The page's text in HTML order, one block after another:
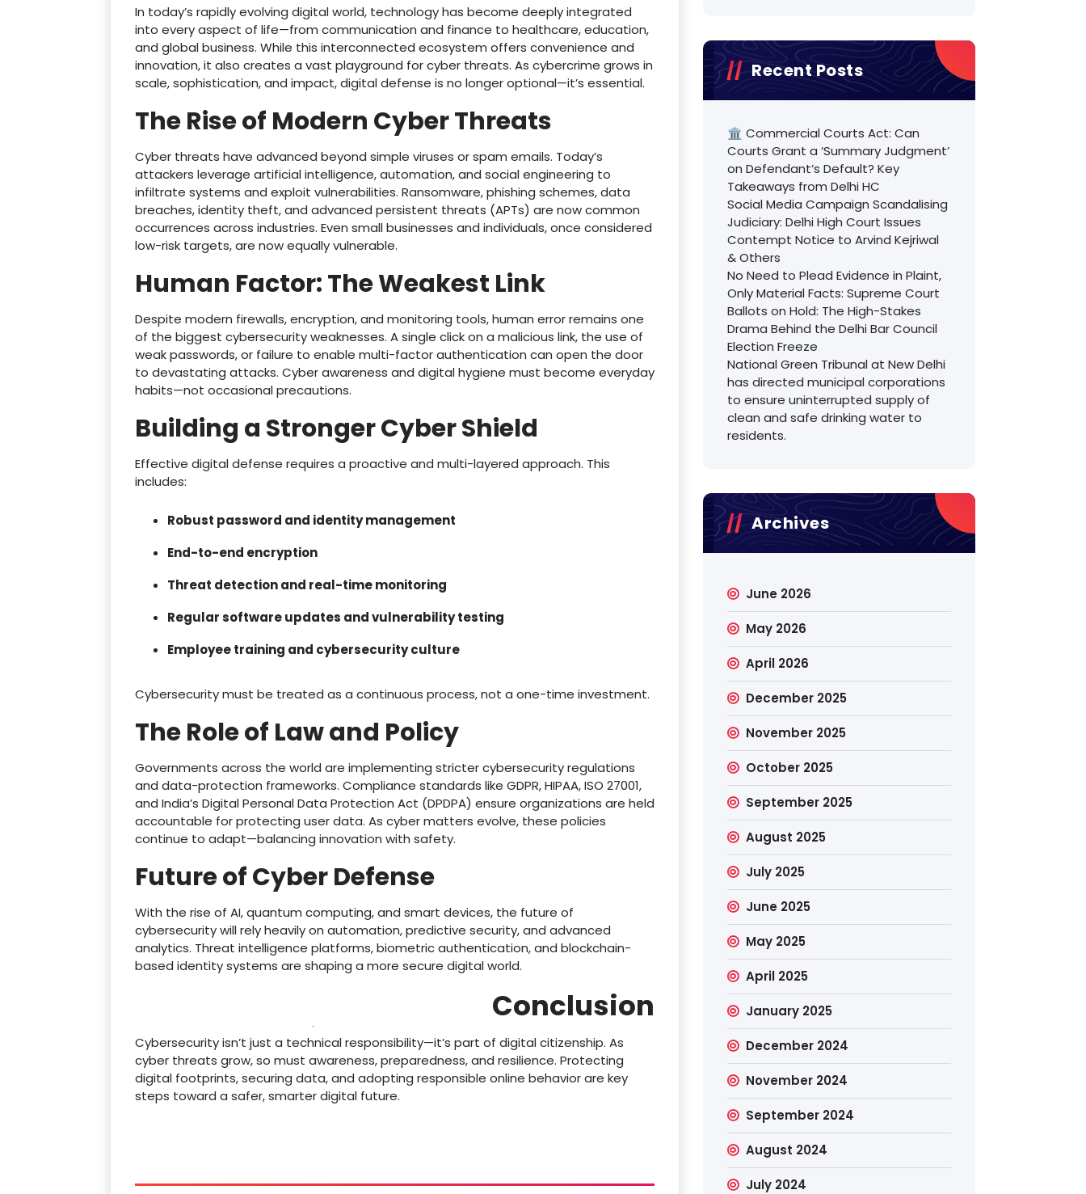
In today’s rapidly evolving digital world, technology has become deeply integrated
into every aspect of life—from communication and finance to healthcare, education,
and global business. While this interconnected ecosystem offers convenience and
innovation, it also creates a vast playground for cyber threats. As cybercrime grows in
scale, sophistication, and impact, digital defense is no longer optional—it’s essential.
The Rise of Modern Cyber Threats
Cyber threats have advanced beyond simple viruses or spam emails. Today’s
attackers leverage artificial intelligence, automation, and social engineering to
infiltrate systems and exploit vulnerabilities. Ransomware, phishing schemes, data
breaches, identity theft, and advanced persistent threats (APTs) are now common
occurrences across industries. Even small businesses and individuals, once considered
low-risk targets, are now equally vulnerable.
Human Factor: The Weakest Link
Despite modern firewalls, encryption, and monitoring tools, human error remains one
of the biggest cybersecurity weaknesses. A single click on a malicious link, the use of
weak passwords, or failure to enable multi-factor authentication can open the door
to devastating attacks. Cyber awareness and digital hygiene must become everyday
habits—not occasional precautions.
Building a Stronger Cyber Shield
Effective digital defense requires a proactive and multi-layered approach. This
includes:
Robust password and identity management
End-to-end encryption
Threat detection and real-time monitoring
Regular software updates and vulnerability testing
Employee training and cybersecurity culture
Cybersecurity must be treated as a continuous process, not a one-time investment.
The Role of Law and Policy
Governments across the world are implementing stricter cybersecurity regulations
and data-protection frameworks. Compliance standards like GDPR, HIPAA, ISO 27001,
and India’s Digital Personal Data Protection Act (DPDPA) ensure organizations are held
accountable for protecting user data. As cyber matters evolve, these policies
continue to adapt—balancing innovation with safety.
Future of Cyber Defense
With the rise of AI, quantum computing, and smart devices, the future of
cybersecurity will rely heavily on automation, predictive security, and advanced
analytics. Threat intelligence platforms, biometric authentication, and blockchain-
based identity systems are shaping a more secure digital world.
Conclusion
Cybersecurity isn’t just a technical responsibility—it’s part of digital citizenship. As
cyber threats grow, so must awareness, preparedness, and resilience. Protecting
digital footprints, securing data, and adopting responsible online behavior are key
steps toward a safer, smarter digital future.
Recent Posts
🏛️ Commercial Courts Act: Can
Courts Grant a ‘Summary Judgment’
on Defendant’s Default? Key
Takeaways from Delhi HC
Social Media Campaign Scandalising
Judiciary: Delhi High Court Issues
Contempt Notice to Arvind Kejriwal
& Others
No Need to Plead Evidence in Plaint,
Only Material Facts: Supreme Court
Ballots on Hold: The High-Stakes
Drama Behind the Delhi Bar Council
Election Freeze
National Green Tribunal at New Delhi
has directed municipal corporations
to ensure uninterrupted supply of
clean and safe drinking water to
residents.
Archives
June 2026
May 2026
April 2026
December 2025
November 2025
October 2025
September 2025
August 2025
July 2025
June 2025
May 2025
April 2025
January 2025
December 2024
November 2024
September 2024
August 2024
July 2024